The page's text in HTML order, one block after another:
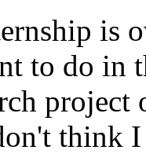
is
to do in
think